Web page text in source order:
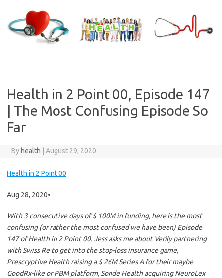
content
Health in 2 Point 00, Episode 147
| The Most Confusing Episode So
Far
By health August 29, 2020
Health in 2 Point 00
Aug 28, 2020•
With 3 consecutive days of $ 100M in funding, here is the most
confusing (or rather the most confused we have been) Episode
147 of Health in 2 Point 00. Jess asks me about Verily partnering
with Swiss Re to get into the stop-loss insurance game,
Prescryptive Health raising a $ 26M Series A for their maybe
GoodRx-like or PBM platform, Sonde Health acquiring NeuroLex